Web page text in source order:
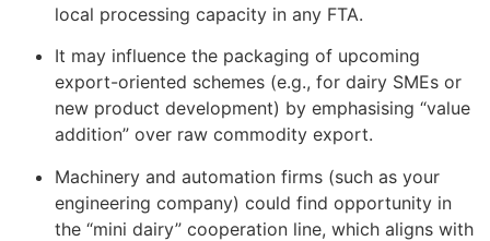
local processing capacity in any FTA.
It may influence the packaging of upcoming
export-oriented schemes (e.g., for dairy SMEs or
new product development) by emphasising “value
addition” over raw commodity export.
Machinery and automation firms (such as your
engineering company) could find opportunity in
the “mini dairy” cooperation line, which aligns with